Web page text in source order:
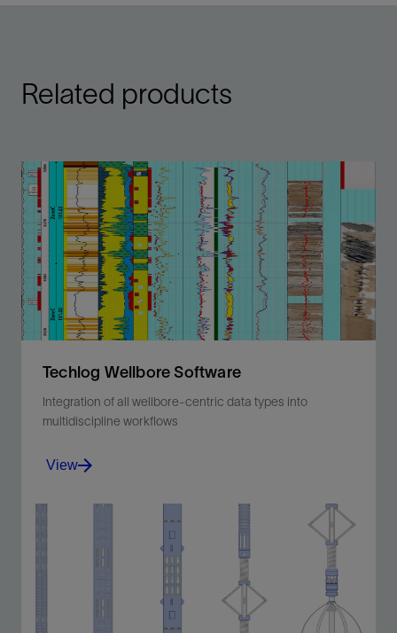
Related products
Techlog Wellbore Software
Integration of all wellbore-centric data types into
multidiscipline workflows
Integration of all wellbore-centric data types into
multidiscipline workflows.
View